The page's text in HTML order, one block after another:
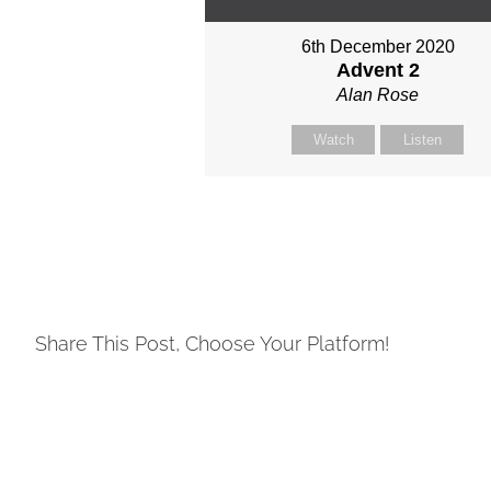
6th December 2020
Advent 2
Alan Rose
Watch Listen
Share This Post, Choose Your Platform!